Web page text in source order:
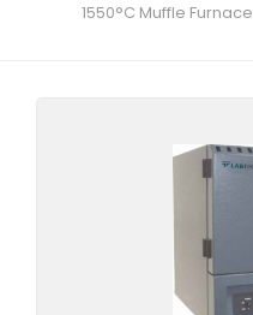
1550°C Muffle Furnace